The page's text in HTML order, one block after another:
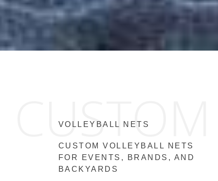
CUSTOM
VOLLEYBALL NETS
CUSTOM VOLLEYBALL NETS
FOR EVENTS, BRANDS, AND
BACKYARDS